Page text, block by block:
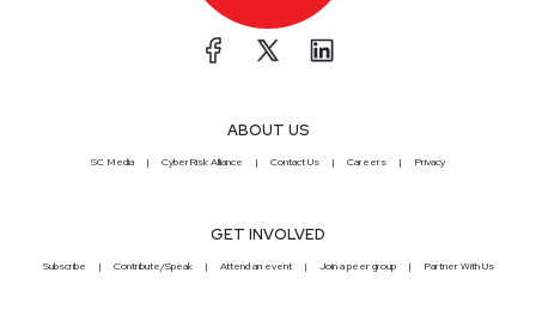
ABOUT US
SC Media CyberRisk Alliance Contact Us Careers Privacy
GET INVOLVED
Subscribe Contribute/Speak Attend an event Join a peer group Partner With Us